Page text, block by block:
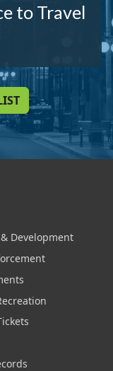
to Travel
Development